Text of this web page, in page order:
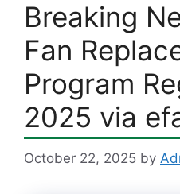
Breaking
Fan
Program
2025 via
October 22, 2025 by